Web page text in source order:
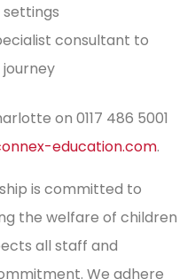
consultant to
on 0117 486 5001
education.com.
is committed to
the welfare of children
all staff and
We adhere